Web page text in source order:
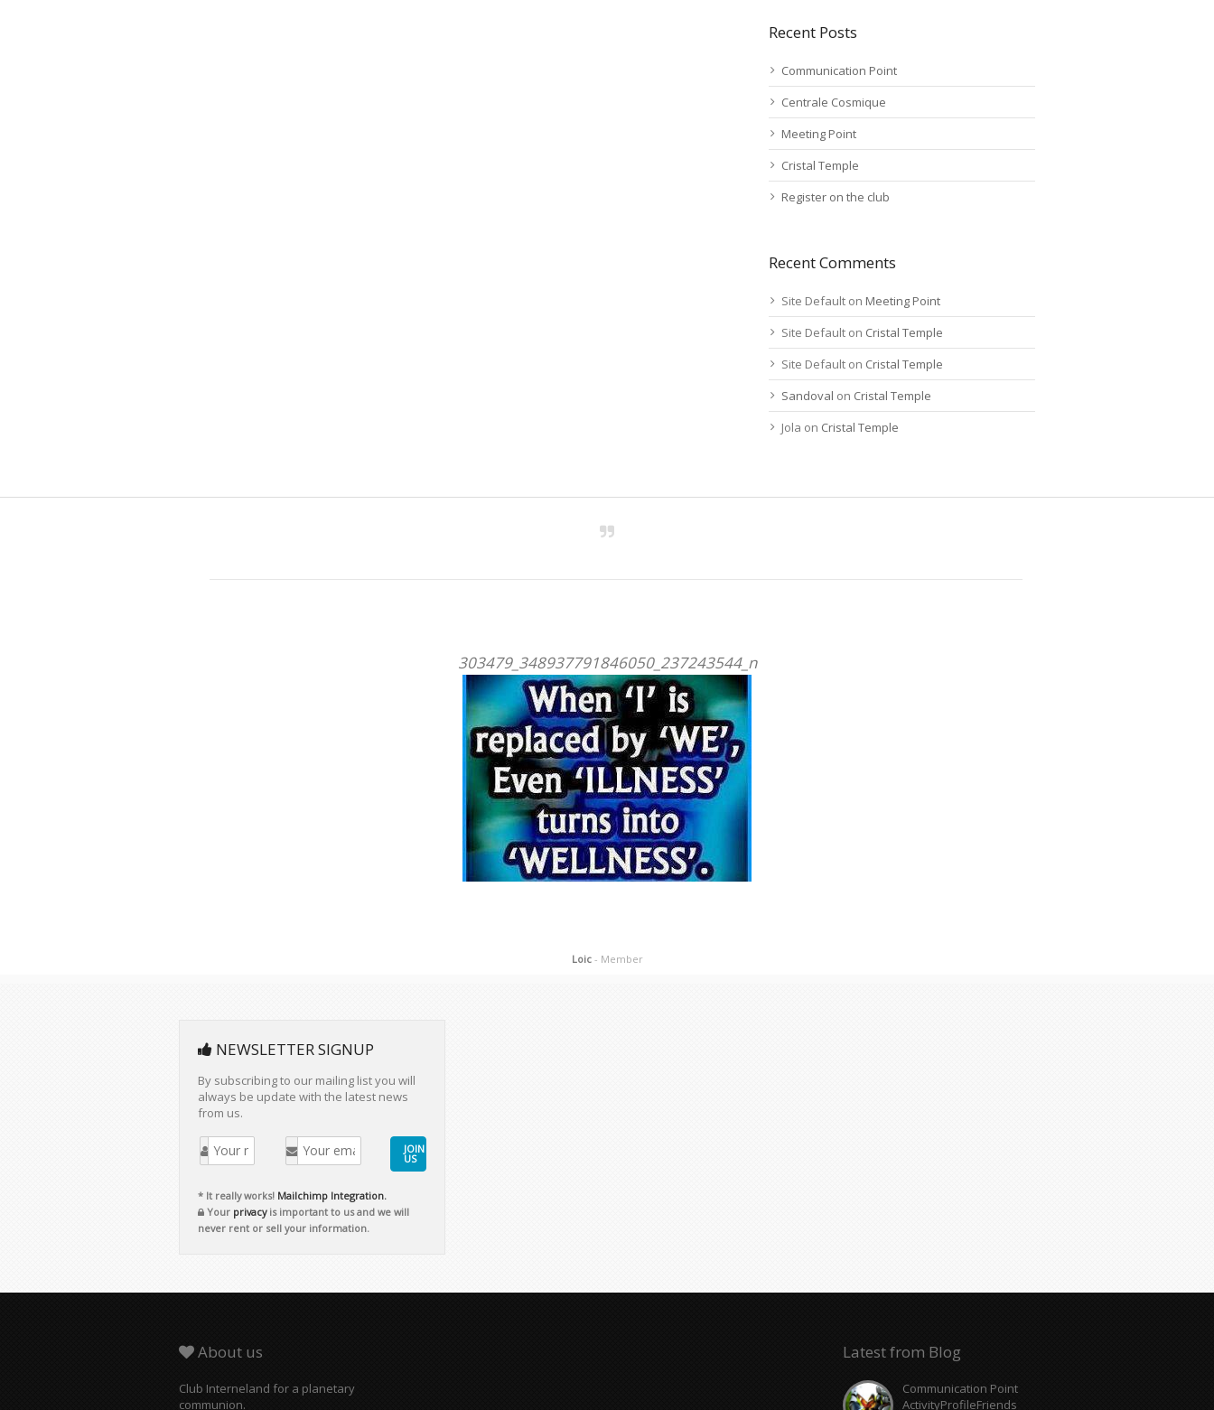
Recent Posts
Communication Point
Centrale Cosmique
Meeting Point
Cristal Temple
Register on the club
Recent Comments
Site Default on Meeting Point
Site Default on Cristal Temple
Site Default on Cristal Temple
Sandoval on Cristal Temple
Jola on Cristal Temple
303479_348937791846050_237243544_n
Loic - Member
NEWSLETTER SIGNUP
By subscribing to our mailing list you will
always be update with the latest news
from us.
JOIN
US
* It really works! Mailchimp Integration.
Your privacyis important to us and we will
never rent or sell your information.
About us
Club Interneland for a planetary
communion.
Latest from Blog
Communication Point
ActivityProfileFriends